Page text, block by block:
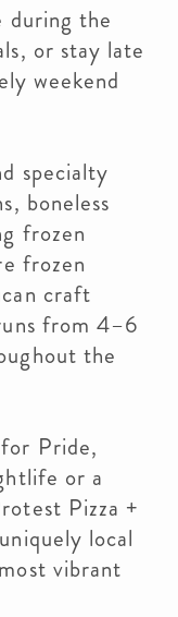
during the
or stay late
weekend
specialty
boneless
frozen
frozen
craft
from 4–6
the
Pride,
or a
Pizza +
local
vibrant